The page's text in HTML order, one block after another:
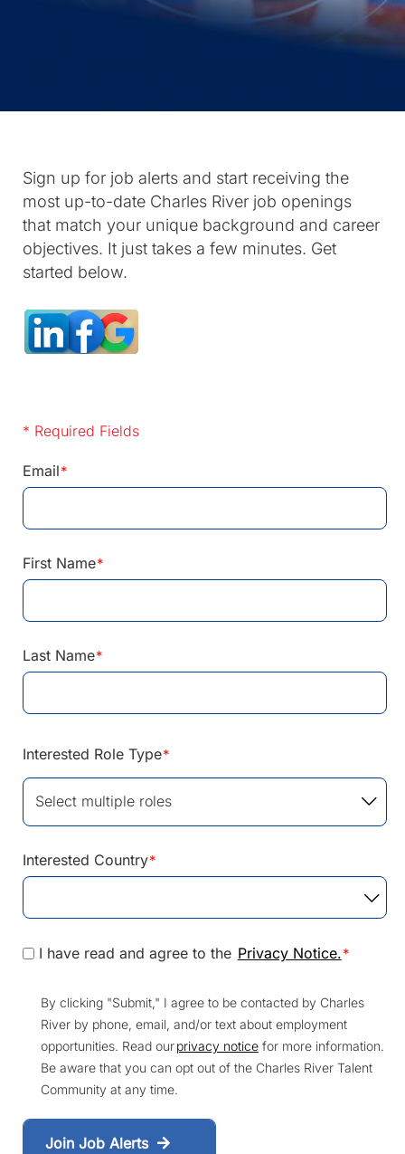
Sign up for job alerts and start receiving the
most up-to-date Charles River job openings
that match your unique background and career
objectives. It just takes a few minutes. Get
started below.
* Required Fields
Email*
First Name*
Last Name*
Interested Role Type*
Interested Country*
I have read and agree to the Privacy Notice.*
By clicking "Submit," I agree to be contacted by Charles
River by phone, email, and/or text about employment
opportunities. Read ourprivacy noticefor more information.
Be aware that you can opt out of the Charles River Talent
Community at any time.
Join Job Alerts